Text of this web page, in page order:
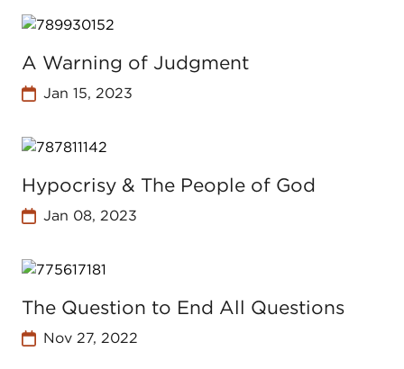
A Warning of Judgment
Jan 15, 2023
Hypocrisy & The People of God
Jan 08, 2023
The Question to End All Questions
Nov 27, 2022